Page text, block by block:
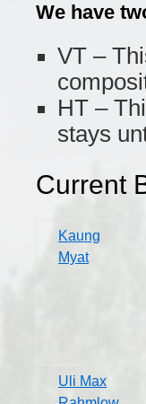
We have
VT –
HT –
stays
Current
Kaung
Myat
Uli Max